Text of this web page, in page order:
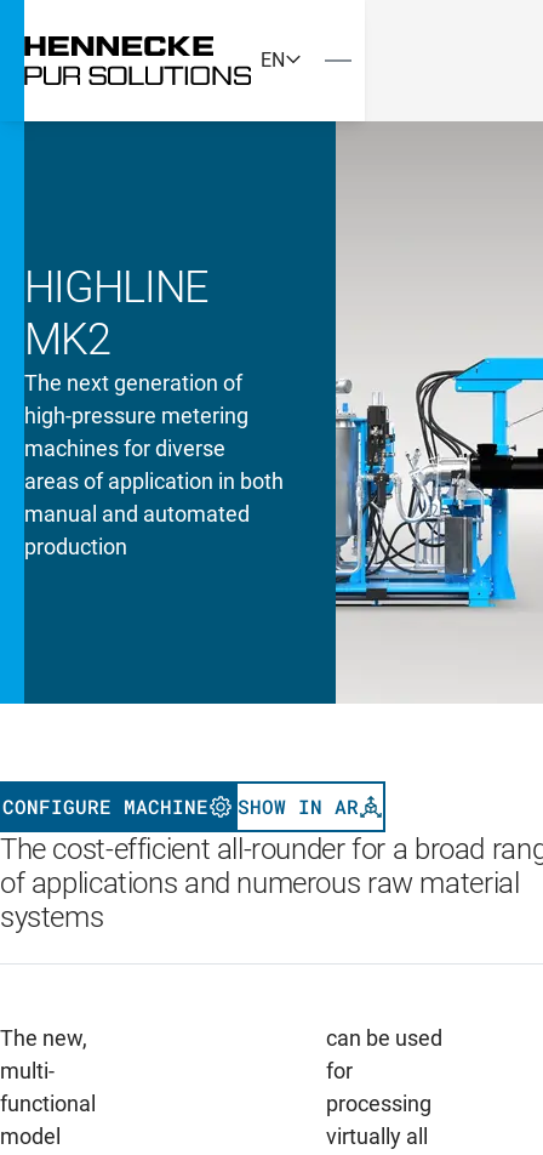
EN
HIGHLINE
MK2
The next generation of
high-pressure metering
machines for diverse
areas of application in both
manual and automated
production
CONFIGURE MACHINE SHOW IN AR
The cost-efficient all-rounder for a broad
of applications and numerous raw material
systems
The new,
multi-
functional
model
can be used
for
processing
virtually all